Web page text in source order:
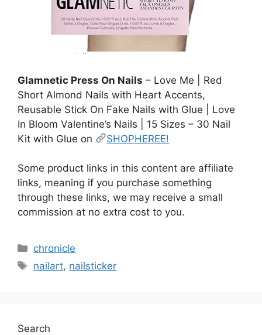
Glamnetic Press On Nails – Love Me | Red
Short Almond Nails with Heart Accents,
Reusable Stick On Fake Nails with Glue | Love
In Bloom Valentine’s Nails | 15 Sizes – 30 Nail
Kit with Glue on
SHOPHEREE!
Some product links in this content are affiliate
links, meaning if you purchase something
through these links, we may receive a small
commission at no extra cost to you.
Categories
chronicle
Tags
nailart, nailsticker
Search